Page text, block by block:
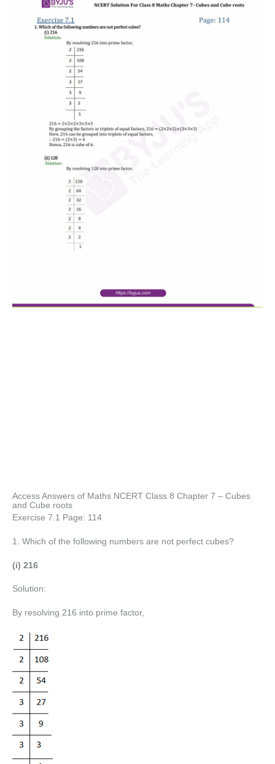
Access Answers of Maths NCERT Class 8 Chapter 7 – Cubes
and Cube roots
Exercise 7.1 Page: 114
1. Which of the following numbers are not perfect cubes?
(i) 216
Solution:
By resolving 216 into prime factor,